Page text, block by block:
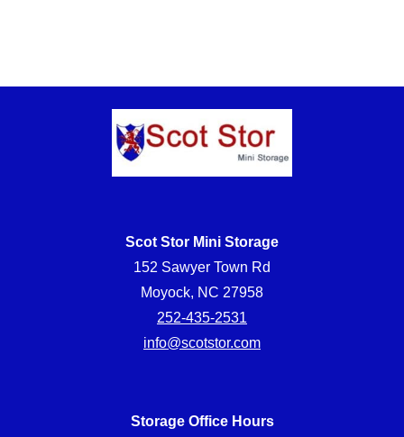
Scot Stor Mini Storage
152 Sawyer Town Rd
Moyock, NC 27958
252-435-2531
info@scotstor.com
Storage Office Hours